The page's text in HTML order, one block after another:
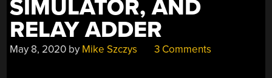
SIMULATOR, AND
RELAY ADDER
May 8, 2020 by Mike Szczys 3 Comments